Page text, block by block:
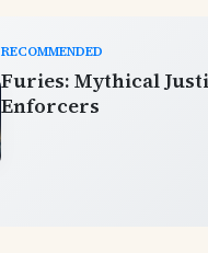
RECOMMENDED
Furies: Mythical
Enforcers